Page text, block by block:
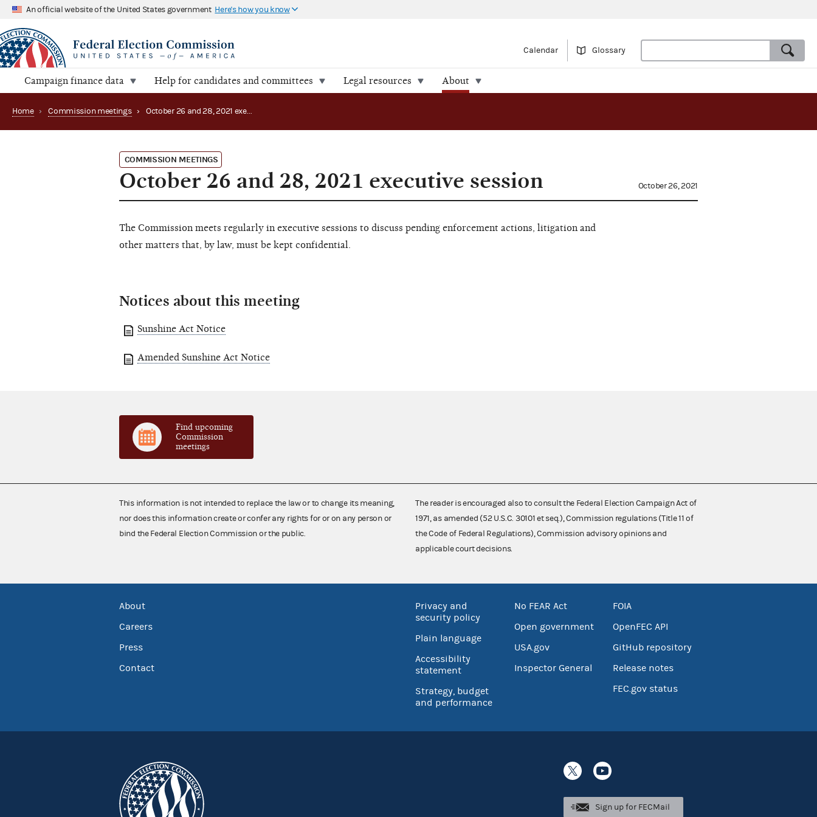
An official website of the United States government Here's how you know
Calendar Glossary
Campaign finance data Help for candidates and committees Legal resources About
Home › Commission meetings › October 26 and 28, 2021 executive session
COMMISSION MEETINGS
October 26 and 28, 2021 executive session October 26, 2021
The Commission meets regularly in executive sessions to discuss pending enforcement actions, litigation and
other matters that, by law, must be kept confidential.
Notices about this meeting
Sunshine Act Notice
Amended Sunshine Act Notice
Find upcoming
Commission
meetings
This information is not intended to replace the law or to change its meaning,
nor does this information create or confer any rights for or on any person or
bind the Federal Election Commission or the public.
The reader is encouraged also to consult the Federal Election Campaign Act of
1971, as amended (52 U.S.C. 30101 et seq.), Commission regulations (Title 11 of
the Code of Federal Regulations), Commission advisory opinions and
applicable court decisions.
About
Careers
Press
Contact
Privacy and
security policy
Plain language
Accessibility
statement
Strategy, budget
and performance
No FEAR Act
Open government
USA.gov
Inspector General
FOIA
OpenFEC API
GitHub repository
Release notes
FEC.gov status
Sign up for FECMail